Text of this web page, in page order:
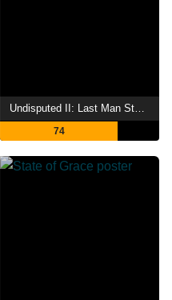
Undisputed II: Last Man Standing
74